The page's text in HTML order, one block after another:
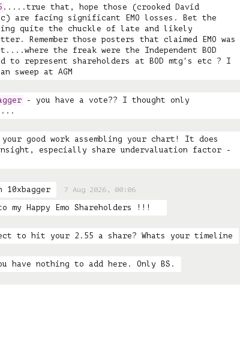
.....true that, hope those (crooked David
are facing significant EMO losses. Bet the
quite the chuckle of late and likely
Remember those posters that claimed EMO was
the freak were the Independent BOD
to represent shareholders at BOD mtg's etc ? I
at AGM
- you have a vote?? I thought only
good work assembling your chart! It does
especially share undervaluation factor -
7 Aug 2026, 00:06
my Happy Emo Shareholders !!!
to hit your 2.55 a share? Whats your timeline
have nothing to add here. Only BS.